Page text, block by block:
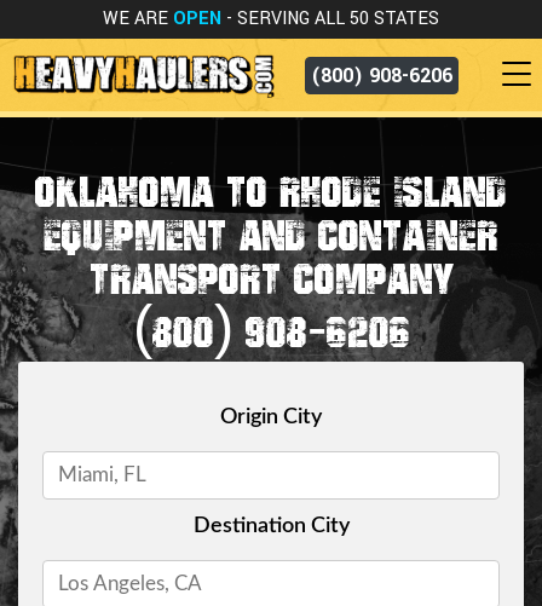
WE ARE OPEN - SERVING ALL 50 STATES
(800) 908-6206
OKLAHOMA TO RHODE ISLAND
EQUIPMENT AND CONTAINER
TRANSPORT COMPANY
(800) 908-6206
Origin City
Destination City